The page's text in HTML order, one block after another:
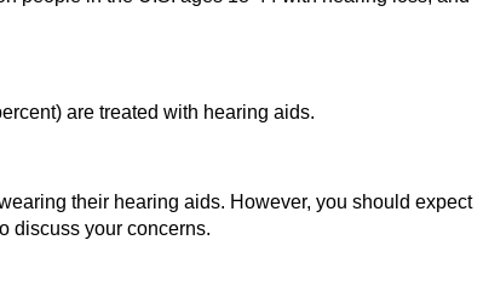
are treated with hearing aids.
their hearing aids. However, you should expect
discuss your concerns.